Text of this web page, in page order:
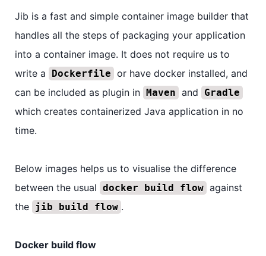
Jib is a fast and simple container image builder that
handles all the steps of packaging your application
into a container image. It does not require us to
write a
Dockerfile or have docker installed, and
can be included as plugin in
Maven and Gradle
which creates containerized Java application in no
time.
Below images helps us to visualise the difference
between the usual docker build flow against
the
jib build flow .
Docker build flow